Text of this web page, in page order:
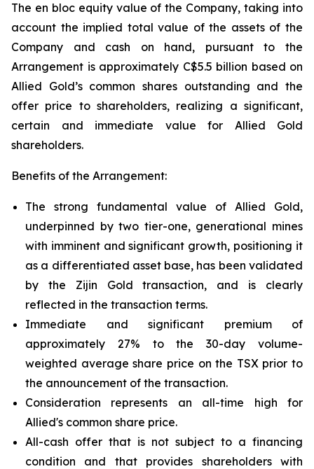
The en bloc equity value of the Company, taking into
account the implied total value of the assets of the
Company and cash on hand, pursuant to the
Arrangement is approximately C$5.5 billion based on
Allied Gold’s common shares outstanding and the
offer price to shareholders, realizing a significant,
certain and immediate value for Allied Gold
shareholders.
Benefits of the Arrangement:
The strong fundamental value of Allied Gold,
underpinned by two tier-one, generational mines
with imminent and significant growth, positioning it
as a differentiated asset base, has been validated
by the Zijin Gold transaction, and is clearly
reflected in the transaction terms.
Immediate and significant premium of
approximately 27% to the 30-day volume-
weighted average share price on the TSX prior to
the announcement of the transaction.
Consideration represents an all-time high for
Allied's common share price.
All-cash offer that is not subject to a financing
condition and that provides shareholders with